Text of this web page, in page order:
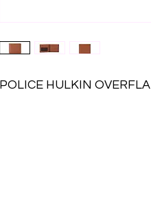
POLICE HULKIN